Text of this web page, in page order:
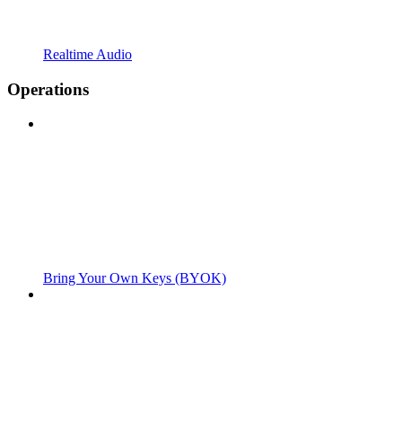
Realtime Audio
Operations
Bring Your Own Keys (BYOK)